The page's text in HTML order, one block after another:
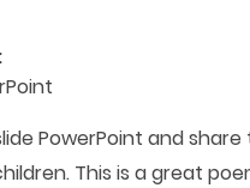
PowerPoint and
This is a great